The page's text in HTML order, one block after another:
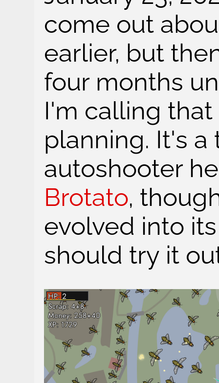
come out
earlier, but
four months
I'm calling
planning. It's
autoshooter
Brotato,
evolved into
should try it